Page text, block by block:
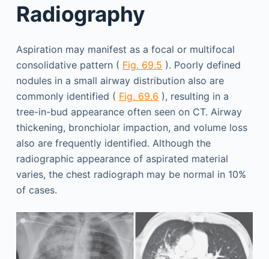
Radiography
Aspiration may manifest as a focal or multifocal
consolidative pattern ( Fig. 69.5 ). Poorly defined
nodules in a small airway distribution also are
commonly identified ( Fig. 69.6 ), resulting in a
tree-in-bud appearance often seen on CT. Airway
thickening, bronchiolar impaction, and volume loss
also are frequently identified. Although the
radiographic appearance of aspirated material
varies, the chest radiograph may be normal in 10%
of cases.